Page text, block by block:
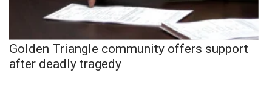
Golden Triangle community offers support
after deadly tragedy